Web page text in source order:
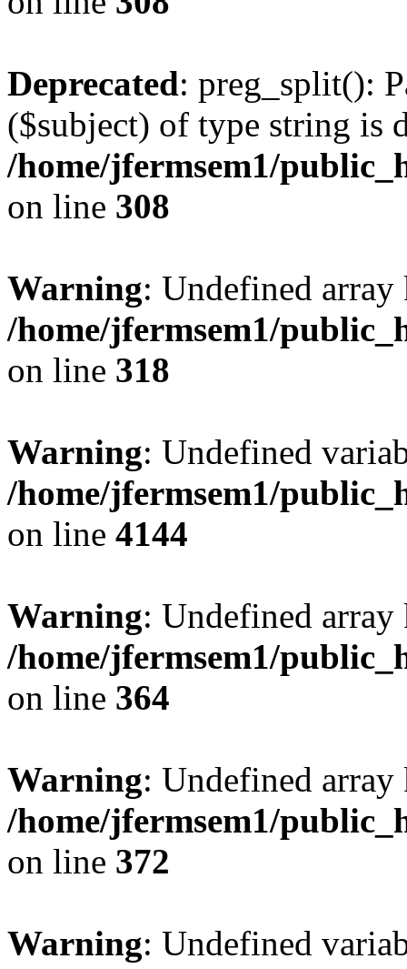
Deprecated: preg_split():
($subject) of type string is
/home/jfermsem1/
on line 308
Warning: Undefined
/home/jfermsem1/
on line 318
Warning: Undefined
/home/jfermsem1/
on line 4144
Warning: Undefined
/home/jfermsem1/
on line 364
Warning: Undefined
/home/jfermsem1/
on line 372
Warning: Undefined